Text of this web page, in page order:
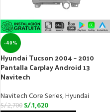
-40%
Hyundai Tucson 2004 – 2010
Pantalla Carplay Android 13
Navitech
Navitech Core Series,Hyundai
S/.2,700 S/.1,620